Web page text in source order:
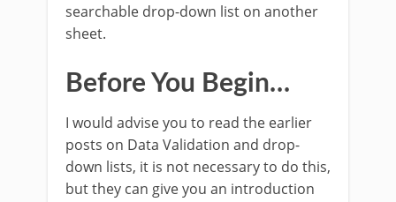
searchable drop-down list on another
sheet.
Before You Begin…
I would advise you to read the earlier
posts on Data Validation and drop-
down lists, it is not necessary to do this,
but they can give you an introduction